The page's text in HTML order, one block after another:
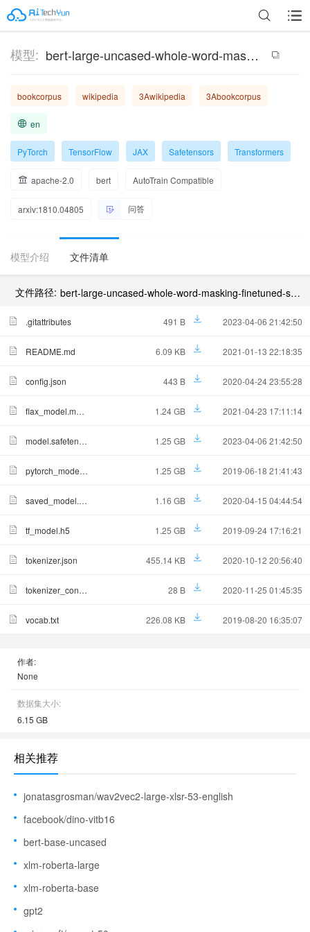
模型: bert-large-uncased-whole-word-masking-finetuned-squad
bookcorpus wikipedia 3Awikipedia 3Abookcorpus
en
PyTorch TensorFlow JAX Safetensors Transformers
apache-2.0 bert AutoTrain Compatible
arxiv:1810.04805 问答
模型介绍 文件清单
文件路径: bert-large-uncased-whole-word-masking-finetuned-squad
.gitattributes 491 B 2023-04-06 21:42:50
README.md 6.09 KB 2021-01-13 22:18:35
config.json 443 B 2020-04-24 23:55:28
flax_model.msgpack 1.24 GB 2021-04-23 17:11:14
model.safetensors 1.25 GB 2023-04-06 21:42:50
pytorch_model.bin 1.25 GB 2019-06-18 21:41:43
saved_model.tar.gz 1.16 GB 2020-04-15 04:44:54
tf_model.h5 1.25 GB 2019-09-24 17:16:21
tokenizer.json 455.14 KB 2020-10-12 20:56:40
tokenizer_config.json 28 B 2020-11-25 01:45:35
vocab.txt 226.08 KB 2019-08-20 16:35:07
作者:
None
数据集大小:
6.15 GB
相关推荐
jonatasgrosman/wav2vec2-large-xlsr-53-english
facebook/dino-vitb16
bert-base-uncased
xlm-roberta-large
xlm-roberta-base
gpt2